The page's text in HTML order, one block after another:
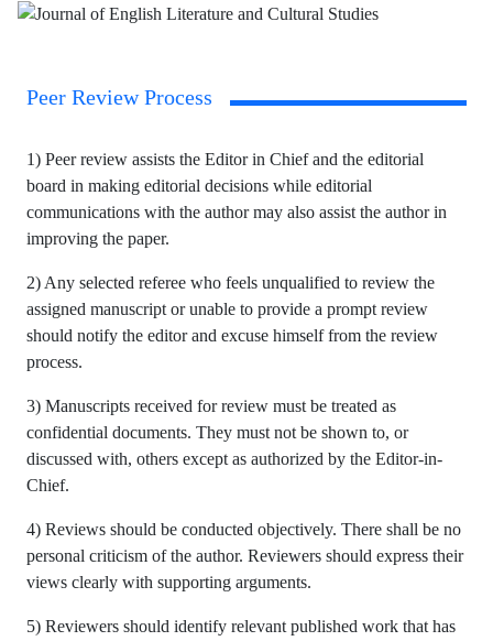
Peer Review Process
1) Peer review assists the Editor in Chief and the editorial
board in making editorial decisions while editorial
communications with the author may also assist the author in
improving the paper.
2) Any selected referee who feels unqualified to review the
assigned manuscript or unable to provide a prompt review
should notify the editor and excuse himself from the review
process.
3) Manuscripts received for review must be treated as
confidential documents. They must not be shown to, or
discussed with, others except as authorized by the Editor-in-
Chief.
4) Reviews should be conducted objectively. There shall be no
personal criticism of the author. Reviewers should express their
views clearly with supporting arguments.
5) Reviewers should identify relevant published work that has